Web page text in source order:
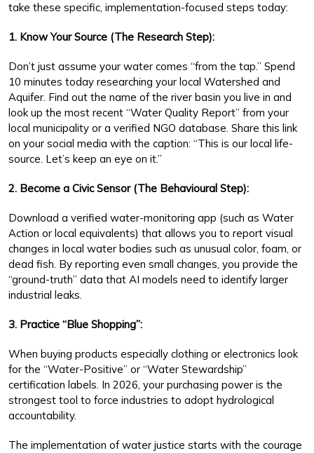
take these specific, implementation-focused steps today:
1. Know Your Source (The Research Step):
Don’t just assume your water comes “from the tap.” Spend
10 minutes today researching your local Watershed and
Aquifer. Find out the name of the river basin you live in and
look up the most recent “Water Quality Report” from your
local municipality or a verified NGO database. Share this link
on your social media with the caption: “This is our local life-
source. Let’s keep an eye on it.”
2. Become a Civic Sensor (The Behavioural Step):
Download a verified water-monitoring app (such as Water
Action or local equivalents) that allows you to report visual
changes in local water bodies such as unusual color, foam, or
dead fish. By reporting even small changes, you provide the
“ground-truth” data that AI models need to identify larger
industrial leaks.
3. Practice “Blue Shopping”:
When buying products especially clothing or electronics look
for the “Water-Positive” or “Water Stewardship”
certification labels. In 2026, your purchasing power is the
strongest tool to force industries to adopt hydrological
accountability.
The implementation of water justice starts with the courage